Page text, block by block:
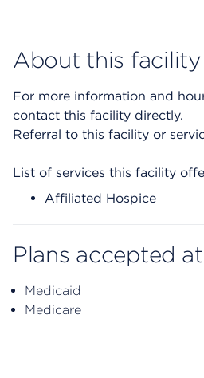
About this facility
For more information and
contact this facility directly.
Referral to this facility or
List of services this facility
Affiliated Hospice
Plans accepted
Medicaid
Medicare